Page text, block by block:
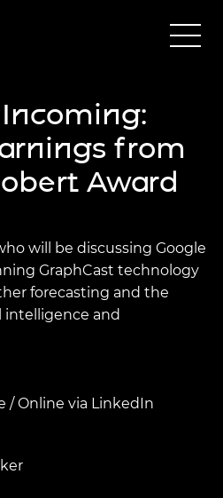
from
Award
will be discussing Google
GraphCast technology
forecasting and the
intelligence and
/ Online via LinkedIn